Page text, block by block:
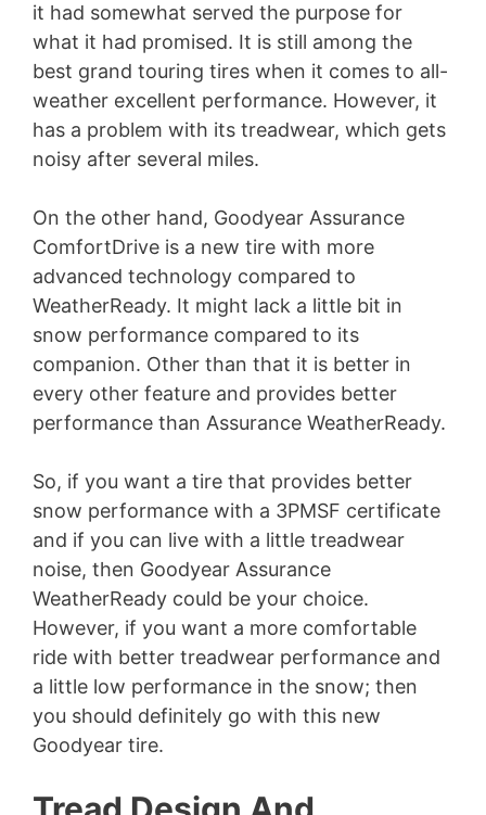
it had somewhat served the purpose for
what it had promised. It is still among the
best grand touring tires when it comes to all-
weather excellent performance. However, it
has a problem with its treadwear, which gets
noisy after several miles.
On the other hand, Goodyear Assurance
ComfortDrive is a new tire with more
advanced technology compared to
WeatherReady. It might lack a little bit in
snow performance compared to its
companion. Other than that it is better in
every other feature and provides better
performance than Assurance WeatherReady.
So, if you want a tire that provides better
snow performance with a 3PMSF certificate
and if you can live with a little treadwear
noise, then Goodyear Assurance
WeatherReady could be your choice.
However, if you want a more comfortable
ride with better treadwear performance and
a little low performance in the snow; then
you should definitely go with this new
Goodyear tire.